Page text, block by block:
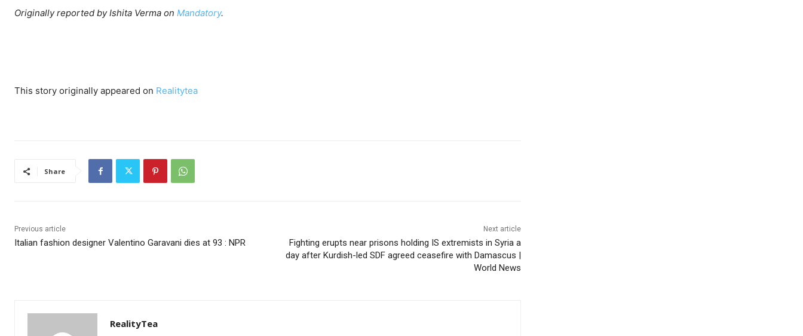
Originally reported by Ishita Verma on Mandatory.
This story originally appeared on Realitytea
Share
Previous article
Italian fashion designer Valentino Garavani dies at 93 : NPR
Next article
Fighting erupts near prisons holding IS extremists in Syria a
day after Kurdish-led SDF agreed ceasefire with Damascus |
World News
RealityTea